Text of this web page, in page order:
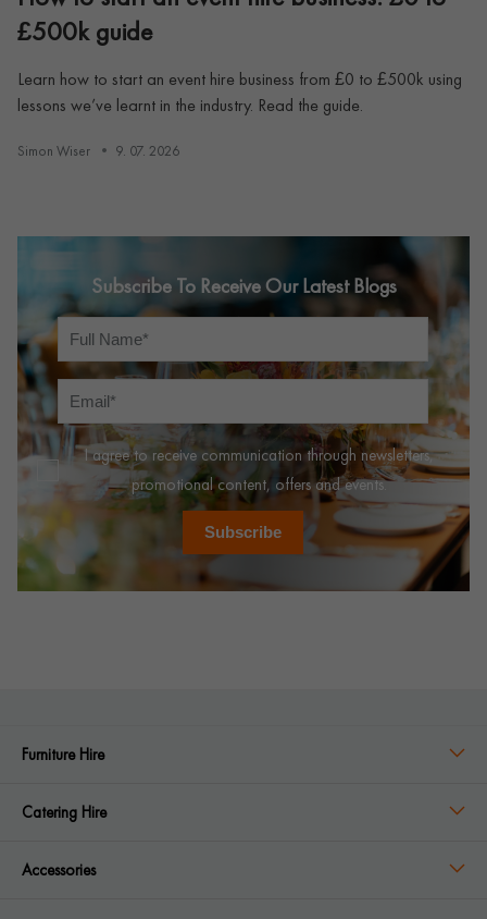
£500k guide
Learn how to start an event hire business from £0 to £500k using
lessons we’ve learnt in the industry. Read the guide.
Simon Wiser 9. 07. 2026
Subscribe To Receive Our Latest Blogs
I agree to receive communication through newsletters,
promotional content, offers and events.
Subscribe
Furniture Hire
Catering Hire
Accessories